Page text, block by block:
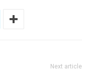
Next article